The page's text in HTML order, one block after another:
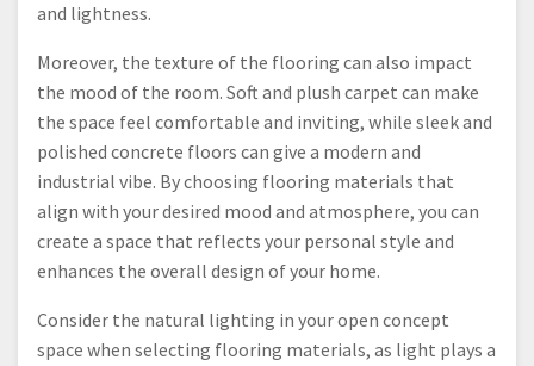
and lightness.
Moreover, the texture of the flooring can also impact
the mood of the room. Soft and plush carpet can make
the space feel comfortable and inviting, while sleek and
polished concrete floors can give a modern and
industrial vibe. By choosing flooring materials that
align with your desired mood and atmosphere, you can
create a space that reflects your personal style and
enhances the overall design of your home.
Consider the natural lighting in your open concept
space when selecting flooring materials, as light plays a